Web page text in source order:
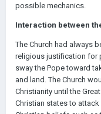
possible mechanics.
Interaction between
The Church had always
religious justification for
sway the Pope toward
and land. The Church
Christianity until the
Christian states to